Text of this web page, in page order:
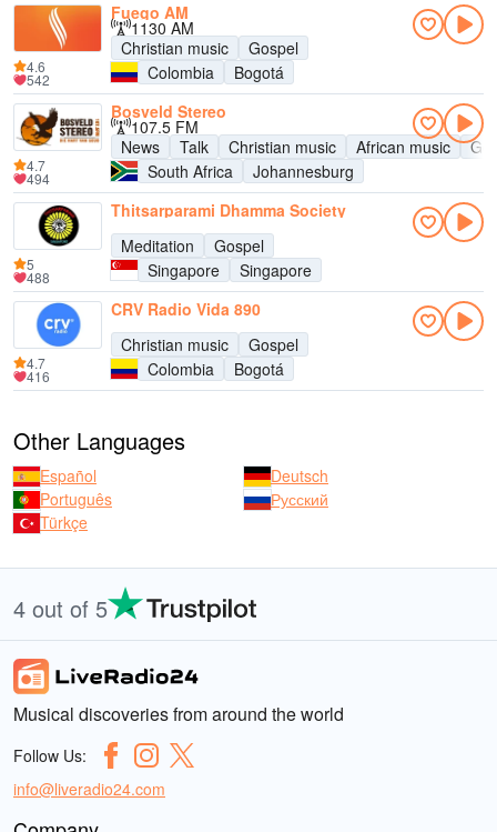
Fuego AM
1130 AM
Christian music
Gospel
Colombia
Bogotá
4.6
542
Bosveld Stereo
107.5 FM
News
Talk Christian music African music
South Africa
Johannesburg
4.7
494
Thitsarparami Dhamma Society
Meditation
Gospel
Singapore
Singapore
5
488
CRV Radio Vida 890
Christian music
Gospel
Colombia
Bogotá
4.7
416
Other Languages
Español
Deutsch
Português
Русский
Türkçe
4 out of 5
Musical discoveries from around the world
Follow Us:
info@liveradio24.com